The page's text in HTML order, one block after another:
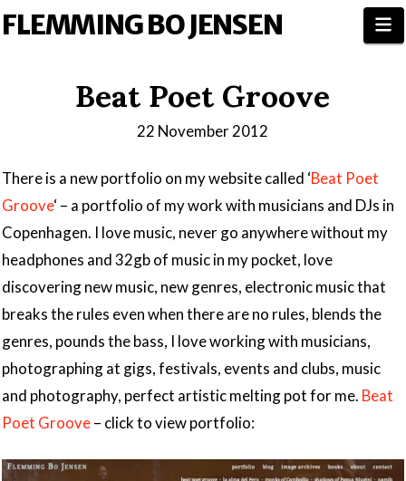
FLEMMING BO JENSEN
Beat Poet Groove
22 November 2012
There is a new portfolio on my website called ‘Beat Poet
Groove‘ – a portfolio of my work with musicians and DJs in
Copenhagen. I love music, never go anywhere without my
headphones and 32gb of music in my pocket, love
discovering new music, new genres, electronic music that
breaks the rules even when there are no rules, blends the
genres, pounds the bass, I love working with musicians,
photographing at gigs, festivals, events and clubs, music
and photography, perfect artistic melting pot for me. Beat
Poet Groove– click to view portfolio: